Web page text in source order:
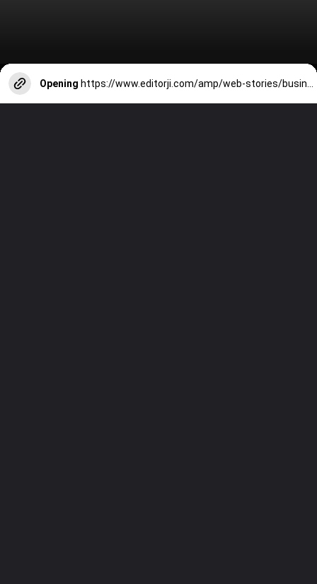
Opening https://www.editorji.com/amp/web-stories/business/ram-mandir-flight-tickets-from-these-cities-to-ayodhya-soar-1705326066387